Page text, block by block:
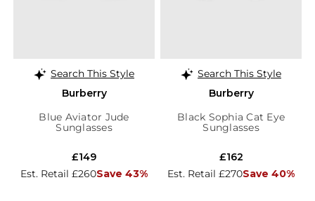
Search This Style
Burberry
Blue Aviator Jude
Sunglasses
Est. Retail £260Save 43%
£149
Search This Style
Burberry
Black Sophia Cat Eye
Sunglasses
Est. Retail £270Save 40%
£162